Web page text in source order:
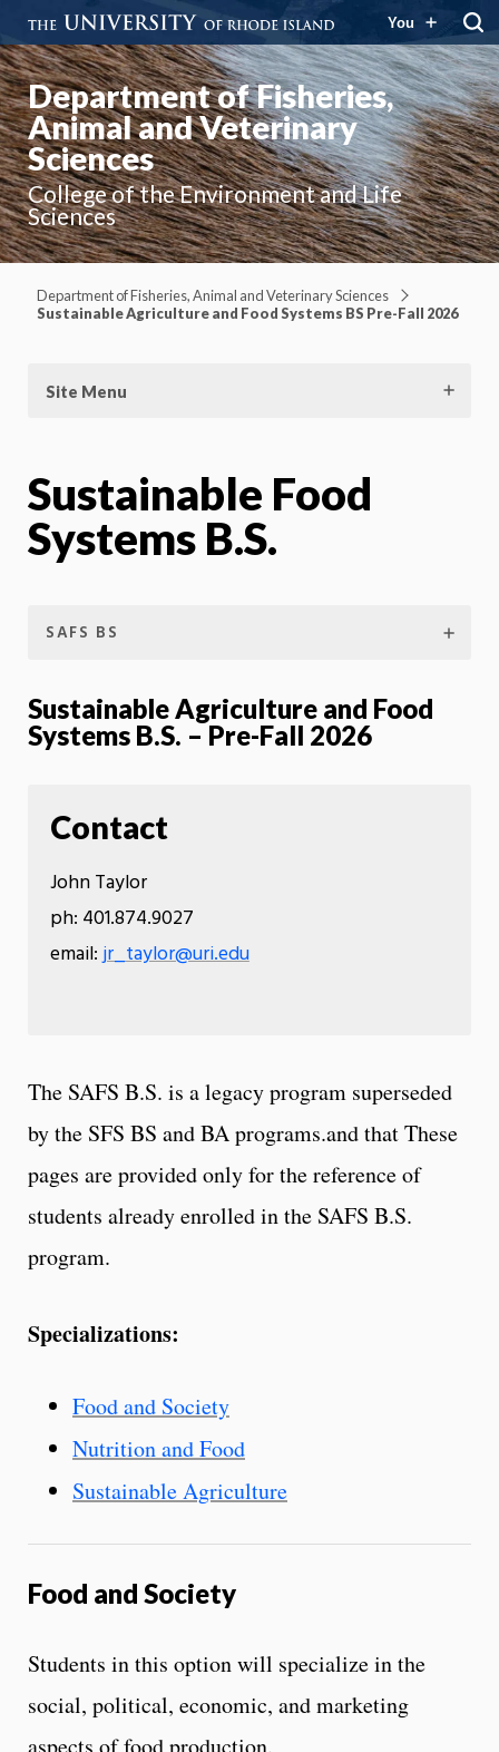
You
Department of Fisheries,
Animal and Veterinary
Sciences
College of the Environment and Life
Sciences
Department of Fisheries, Animal and Veterinary Sciences
Sustainable Agriculture and Food Systems BS Pre-Fall 2026
Site Menu
Sustainable Food
Systems B.S.
SAFS BS
Sustainable Agriculture and Food
Systems B.S. – Pre-Fall 2026
Contact
John Taylor
ph: 401.874.9027
email:jr_taylor@uri.edu
The SAFS B.S. is a legacy program superseded
by the SFS BS and BA programs.and that These
pages are provided only for the reference of
students already enrolled in the SAFS B.S.
program.
Specializations:
Food and Society
Nutrition and Food
Sustainable Agriculture
Food and Society
Students in this option will specialize in the
social, political, economic, and marketing
aspects of food production.